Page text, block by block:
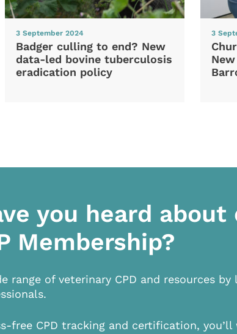
3 September 2024
Badger culling to end? New
data-led bovine tuberculosis
eradication policy
3
you heard about
Membership?
range of veterinary CPD and resources by
free CPD tracking and certification, you’ll